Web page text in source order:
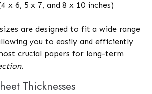
x 6, 5 x 7, and 8 x 10 inches)
are designed to fit a wide range
you to easily and efficiently
crucial papers for long-term
.
Thicknesses